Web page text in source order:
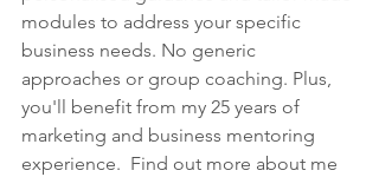
modules to address your specific
business needs. No generic
approaches or group coaching. Plus,
you'll benefit from my 25 years of
marketing and business mentoring
experience.  Find out more about me